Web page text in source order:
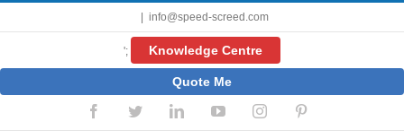
info@speed-screed.com
'; Knowledge Centre
Quote Me
FacebookTwitterLinkedInYouTubeInstagram